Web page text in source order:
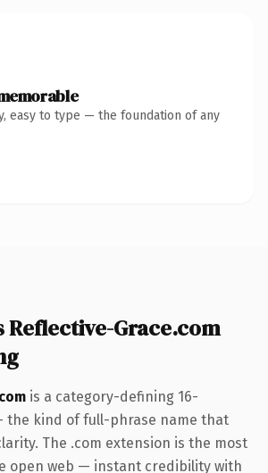
easy to type — the foundation of any
Reflective-Grace.com
is a category-defining 16-
the kind of full-phrase name that
The .com extension is the most
open web — instant credibility with